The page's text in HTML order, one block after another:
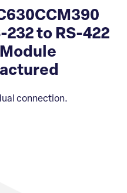
232 to RS-422
connection.